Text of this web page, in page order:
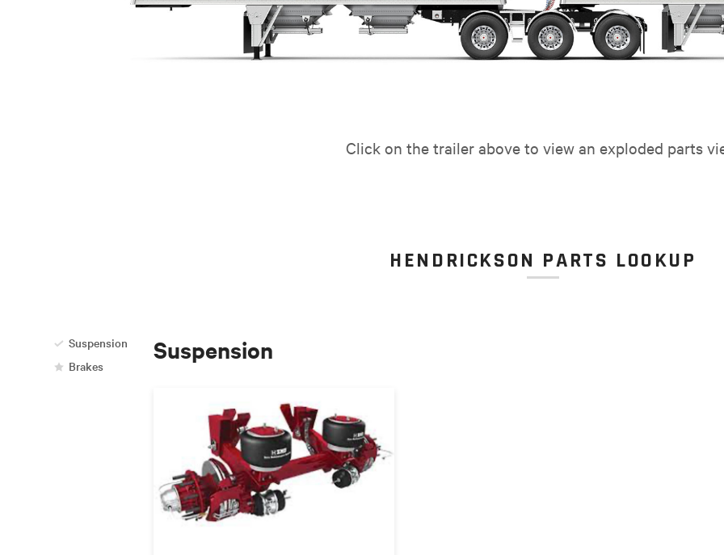
Click on the trailer above to view an exploded parts
HENDRICKSON PARTS LOOKUP
Suspension
Brakes
Suspension